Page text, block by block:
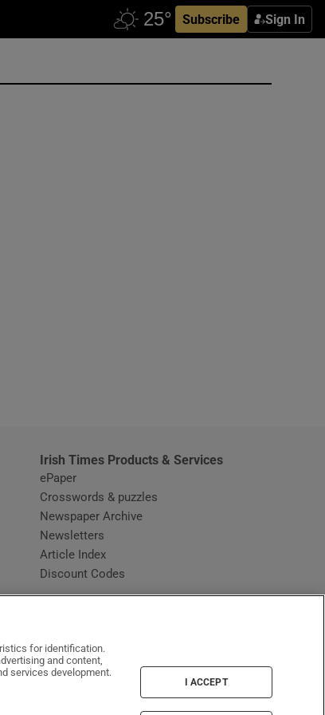
Subscribe Sign In
Irish Times Products & Services
ePaper
Crosswords & puzzles
Newspaper Archive
Newsletters
Article Index
Discount Codes
for identification.
and content,
services development.
I ACCEPT